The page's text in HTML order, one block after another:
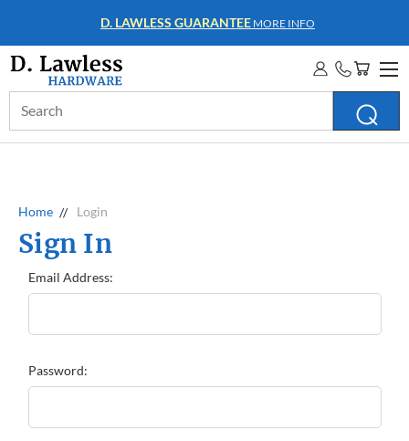
D. LAWLESS GUARANTEE MORE INFO
Keyword:
Home Login
Sign In
Email Address:
Password: